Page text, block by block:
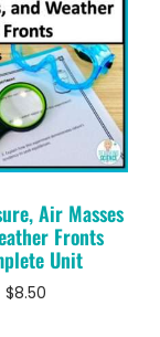
Air Masses
Fronts
Unit
$8.50